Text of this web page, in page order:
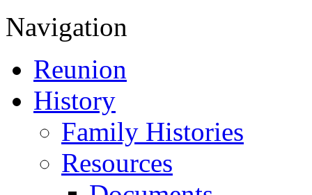
Navigation
Reunion
History
Family Histories
Resources